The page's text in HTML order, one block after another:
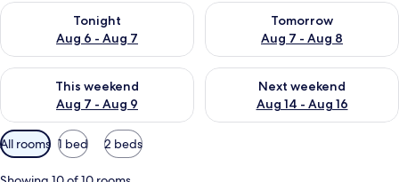
Tonight
Aug 6 - Aug 7
Check availability for tonight Aug 6 - Aug 7
Tomorrow
Aug 7 - Aug 8
Check availability for
This weekend
Aug 7 - Aug 9
Check availability for this weekend Aug 7 - Aug 9
Next weekend
Aug 14 - Aug 16
Check availability for next
Available
filters
for
All rooms 1 bed 2 beds